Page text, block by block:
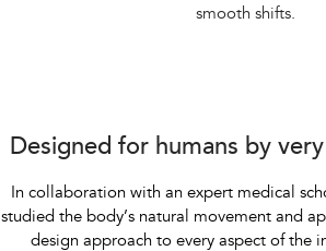
smooth shifts.
Designed for humans by
In collaboration with an expert medical
studied the body’s natural movement and
design approach to every aspect of the